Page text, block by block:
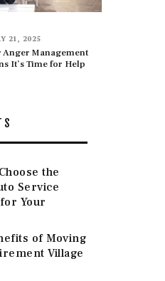
21, 2025
Management
It’s Time for Help
the
Service
Your
of Moving
Village